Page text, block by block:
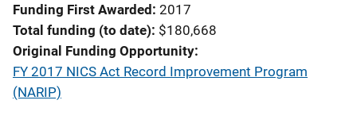
Funding First Awarded 2017
Total funding (to date) $180,668
Original Funding Opportunity
FY 2017 NICS Act Record Improvement Program
(NARIP)